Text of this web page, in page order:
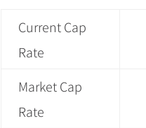
Current Cap
Rate
Market Cap
Rate